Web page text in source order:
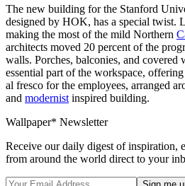
The new building for the Stanford
designed by HOK, has a special twist.
making the most of the mild Northern
architects moved 20 percent of the
walls. Porches, balconies, and covered
essential part of the workspace,
al fresco for the employees, arranged
and modernist inspired building.
Wallpaper* Newsletter
Receive our daily digest of inspiration,
from around the world direct to your